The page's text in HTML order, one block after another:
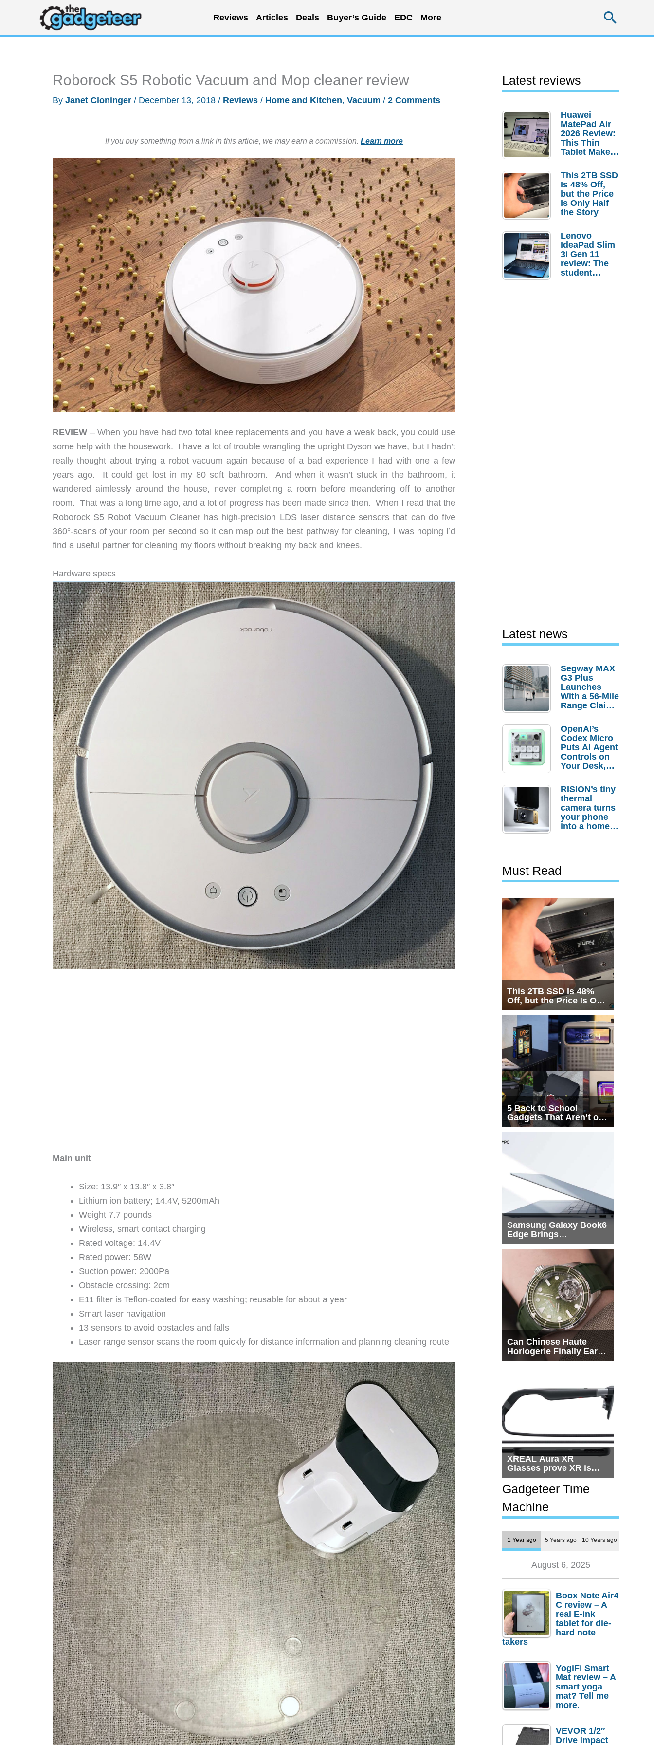
content
Reviews Articles Deals Buyer’s Guide EDC More
Roborock S5 Robotic Vacuum and Mop cleaner review
By Janet Cloninger / December 13, 2018 / Reviews / Home and Kitchen, Vacuum / 2 Comments
If you buy something from a link in this article, we may earn a commission. Learn more
REVIEW – When you have had two total knee replacements and you have a weak back, you could use
some help with the housework. I have a lot of trouble wrangling the upright Dyson we have, but I hadn’t
really thought about trying a robot vacuum again because of a bad experience I had with one a few
years ago. It could get lost in my 80 sqft bathroom. And when it wasn’t stuck in the bathroom, it
wandered aimlessly around the house, never completing a room before meandering off to another
room. That was a long time ago, and a lot of progress has been made since then. When I read that the
Roborock S5 Robot Vacuum Cleaner has high-precision LDS laser distance sensors that can do five
360°-scans of your room per second so it can map out the best pathway for cleaning, I was hoping I’d
find a useful partner for cleaning my floors without breaking my back and knees.
Hardware specs
Main unit
Size: 13.9″ x 13.8″ x 3.8″
Lithium ion battery; 14.4V, 5200mAh
Weight 7.7 pounds
Wireless, smart contact charging
Rated voltage: 14.4V
Rated power: 58W
Suction power: 2000Pa
Obstacle crossing: 2cm
E11 filter is Teflon-coated for easy washing; reusable for about a year
Smart laser navigation
13 sensors to avoid obstacles and falls
Laser range sensor scans the room quickly for distance information and planning cleaning route
Latest reviews
Huawei
MatePad Air
2026 Review:
This Thin
Tablet Makes
Laptop
Replacement
Case
This 2TB SSD
Is 48% Off,
but the Price
Is Only Half
the Story
Lenovo
IdeaPad Slim
3i Gen 11
review: The
student
Latest news
Segway MAX
G3 Plus
Launches
With a 56-Mile
Range Claim
Order
Savings
OpenAI’s
Codex Micro
Puts AI Agent
Controls on
Your Desk,
Actually
Needs It?
RISION’s tiny
thermal
camera turns
your phone
into a home
Must Read
This 2TB SSD Is 48%
Off, but the Price Is Only
Half the Story
5 Back to School
Gadgets That Aren’t on
Every List
Samsung Galaxy Book6
Edge Brings
Snapdragon X2 Elite to
Can Chinese Haute
Horlogerie Finally Earn
a Seat Beside
XREAL Aura XR
Glasses prove XR is
getting practical, but
$1,500 is still too much
for most people
Gadgeteer Time
Machine
1 Year ago 5 Years ago 10 Years ago
August 6, 2025
Boox Note Air4
C review – A
real E-ink
tablet for die-
hard note
takers
YogiFi Smart
Mat review – A
smart yoga
mat? Tell me
more.
VEVOR 1/2″
Drive Impact